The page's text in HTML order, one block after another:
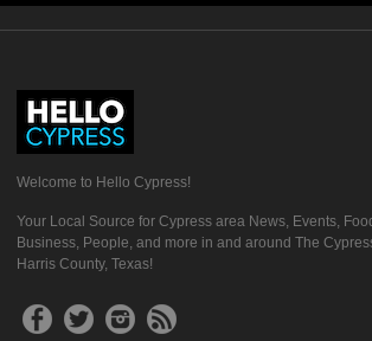
Welcome to Hello Cypress!
Your Local Source for Cypress area News, Events,
Business, People, and more in and around The
Harris County, Texas!